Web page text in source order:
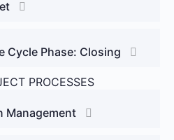
Cycle Phase: Closing
PROCESSES
Management